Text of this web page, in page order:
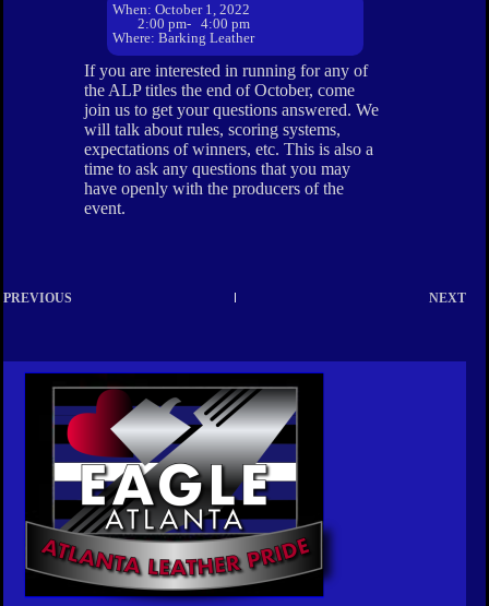
When: October 1, 2022
2:00 pm- 4:00 pm
Where: Barking Leather
If you are interested in running for any of
the ALP titles the end of October, come
join us to get your questions answered. We
will talk about rules, scoring systems,
expectations of winners, etc. This is also a
time to ask any questions that you may
have openly with the producers of the
event.
PREVIOUS NEXT